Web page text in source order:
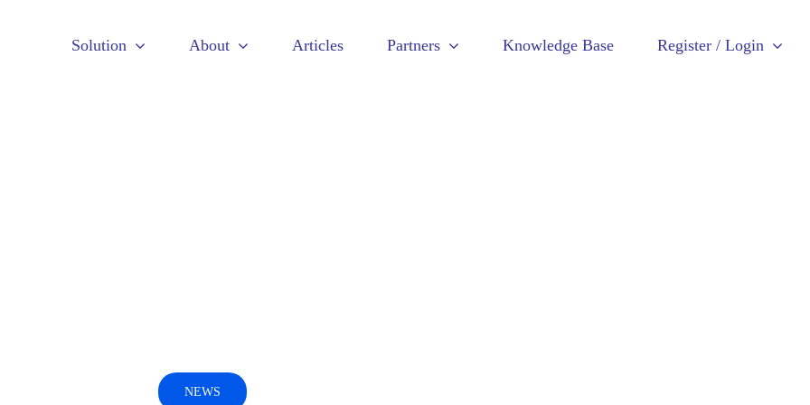
Solution About Articles Partners Knowledge Base Register / Login
NEWS